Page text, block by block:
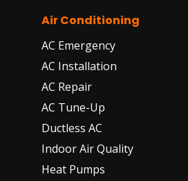
Air Conditioning
AC Emergency
AC Installation
AC Repair
AC Tune-Up
Ductless AC
Indoor Air Quality
Heat Pumps